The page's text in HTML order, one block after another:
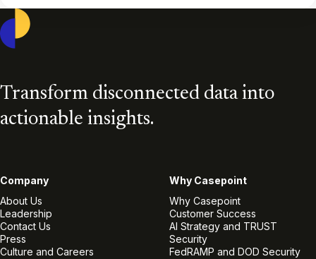
Transform disconnected data into
actionable insights.
Company
About Us
Leadership
Contact Us
Press
Culture and Careers
Why Casepoint
Why Casepoint
Customer Success
AI Strategy and TRUST
Security
FedRAMP and DOD Security